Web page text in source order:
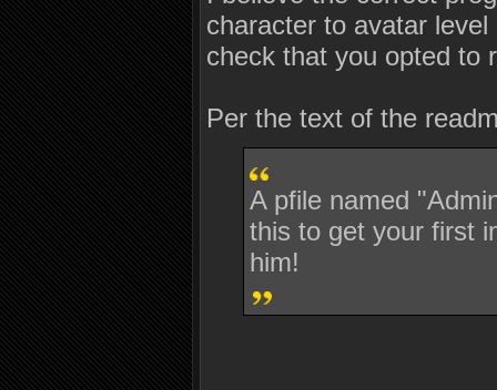
character to avatar
check that you opted to
Per the text of the
A pfile named
this to get your first
him!